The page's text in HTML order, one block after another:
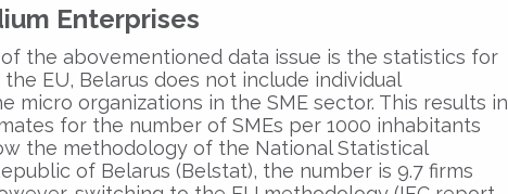
Enterprises
the abovementioned data issue is the statistics for
the EU, Belarus does not include individual
micro organizations in the SME sector. This results in
for the number of SMEs per 1000 inhabitants
the methodology of the National Statistical
of Belarus (Belstat), the number is 9.7 firms